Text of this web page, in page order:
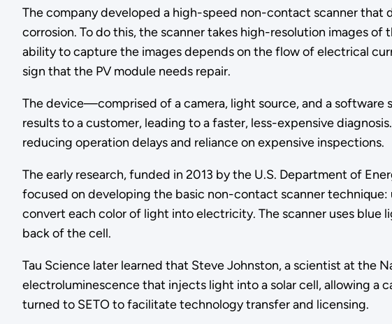
The company developed a high-speed non-contact scanner that
corrosion. To do this, the scanner takes high-resolution images
ability to capture the images depends on the flow of electrical
sign that the PV module needs repair.
The device—comprised of a camera, light source, and a
results to a customer, leading to a faster, less-expensive
reducing operation delays and reliance on expensive inspections.
The early research, funded in 2013 by the U.S. Department of
focused on developing the basic non-contact scanner technique:
convert each color of light into electricity. The scanner uses
back of the cell.
Tau Science later learned that Steve Johnston, a scientist at the
electroluminescence that injects light into a solar cell, allowing a
turned to SETO to facilitate technology transfer and licensing.